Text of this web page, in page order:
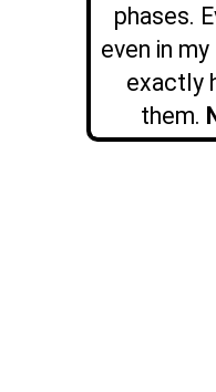
phases.
even in
exactly
them.